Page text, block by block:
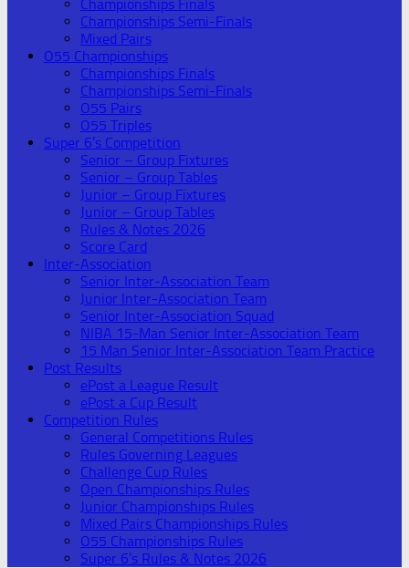
Championships Finals
Championships Semi-Finals
Mixed Pairs
O55 Championships
Championships Finals
Championships Semi-Finals
O55 Pairs
O55 Triples
Super 6’s Competition
Senior – Group Fixtures
Senior – Group Tables
Junior – Group Fixtures
Junior – Group Tables
Rules & Notes 2026
Score Card
Inter-Association
Senior Inter-Association Team
Junior Inter-Association Team
Senior Inter-Association Squad
NIBA 15-Man Senior Inter-Association Team
15 Man Senior Inter-Association Team Practice
Post Results
ePost a League Result
ePost a Cup Result
Competition Rules
General Competitions Rules
Rules Governing Leagues
Challenge Cup Rules
Open Championships Rules
Junior Championships Rules
Mixed Pairs Championships Rules
O55 Championships Rules
Super 6’s Rules & Notes 2026